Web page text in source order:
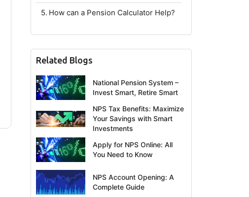
How can a Pension Calculator Help?
Related Blogs
National Pension System –
Invest Smart, Retire Smart
NPS Tax Benefits: Maximize
Your Savings with Smart
Investments
Apply for NPS Online: All
You Need to Know
NPS Account Opening: A
Complete Guide